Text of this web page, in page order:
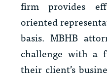
firm provides
oriented
basis. MBHB
challenge with a
their client’s